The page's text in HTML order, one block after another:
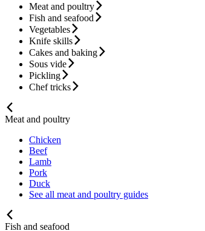
Meat and poultry
Fish and seafood
Vegetables
Knife skills
Cakes and baking
Sous vide
Pickling
Chef tricks
Meat and poultry
Chicken
Beef
Lamb
Pork
Duck
See all meat and poultry guides
Fish and seafood